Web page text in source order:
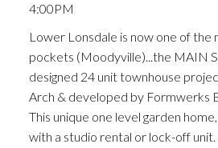
4:00PM
Lower Lonsdale is now one of the
pockets (Moodyville)...the MAIN
designed 24 unit townhouse
Arch & developed by Formwerks
This unique one level garden
with a studio rental or lock-off unit.